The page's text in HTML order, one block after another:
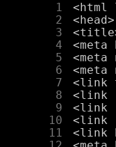
      1
      2
      3
      4
      5
      6
      7
      8
      9
     10
     11